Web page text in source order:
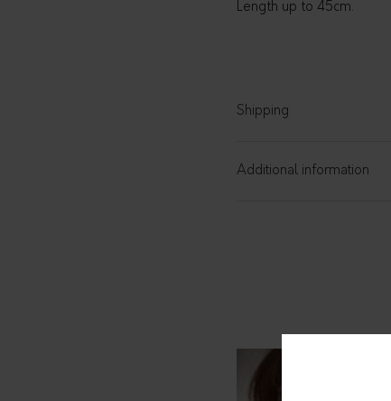
Length up to 45cm.
Shipping
Additional information